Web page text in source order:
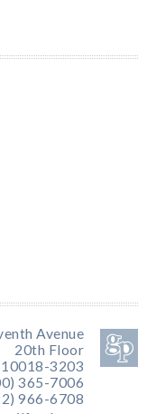
Avenue
20th Floor
10018-3203
365-7006
966-6708